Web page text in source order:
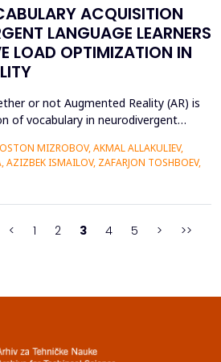
ACQUISITION
LANGUAGE LEARNERS
LOAD OPTIMIZATION IN
or not Augmented Reality (AR) is
of vocabulary in neurodivergent
tend to cause a lot of
that poses a great obstacle to
MIZROBOV, AKMAL ALLAKULIEV,
ISMAILOV, ZAFARJON TOSHBOEV,
< 1 2 3 4 5 > >>